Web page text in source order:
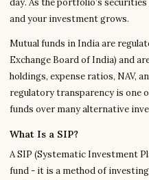
and your investment grows.
Mutual funds in India are
Exchange Board of India) and
holdings, expense ratios, NAV,
regulatory transparency is one
funds over many alternative
What Is a SIP?
A SIP (Systematic Investment
fund - it is a method of investing